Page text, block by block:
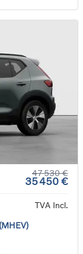
47 530 €
35 450 €
TVA Incl.